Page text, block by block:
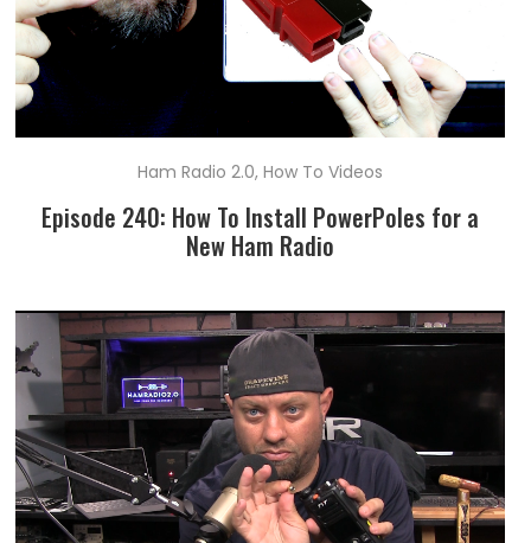
Ham Radio 2.0,How To Videos
Episode 240: How To Install PowerPoles for a
New Ham Radio